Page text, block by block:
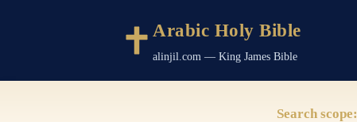
Arabic Holy Bible
alinjil.com — King James Bible
Search scope: